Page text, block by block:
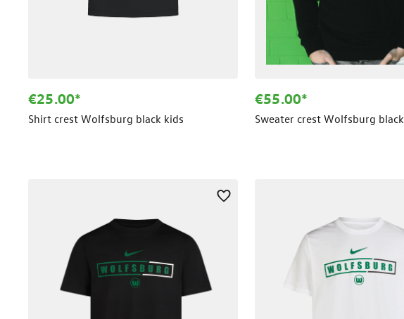
€25.00*
Shirt crest Wolfsburg black kids
€55.00*
Sweater crest Wolfsburg black